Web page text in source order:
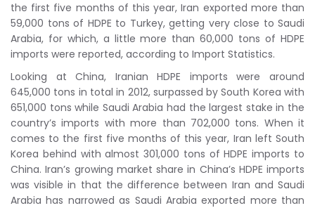
the first five months of this year, Iran exported more than
59,000 tons of HDPE to Turkey, getting very close to Saudi
Arabia, for which, a little more than 60,000 tons of HDPE
imports were reported, according to Import Statistics.
Looking at China, Iranian HDPE imports were around
645,000 tons in total in 2012, surpassed by South Korea with
651,000 tons while Saudi Arabia had the largest stake in the
country’s imports with more than 702,000 tons. When it
comes to the first five months of this year, Iran left South
Korea behind with almost 301,000 tons of HDPE imports to
China. Iran’s growing market share in China’s HDPE imports
was visible in that the difference between Iran and Saudi
Arabia has narrowed as Saudi Arabia exported more than